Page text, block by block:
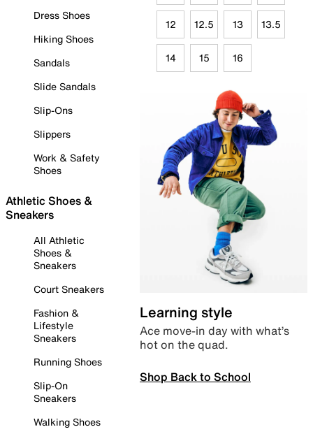
Dress Shoes
Hiking Shoes
Sandals
Slide Sandals
Slip-Ons
Slippers
Work & Safety
Shoes
Athletic Shoes &
Sneakers
All Athletic
Shoes &
Sneakers
Court Sneakers
Fashion &
Lifestyle
Sneakers
Running Shoes
Slip-On
Sneakers
Walking Shoes
12 12.5 13 13.5
14 15 16
Learning style
Ace move-in day with what’s
hot on the quad.
Shop Back to School